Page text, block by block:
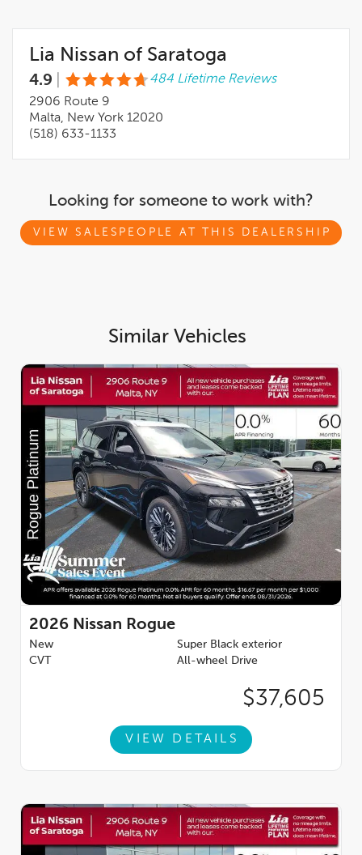
Lia Nissan of Saratoga
4.9
484 Lifetime Reviews
2906 Route 9
Malta, New York 12020
(518) 633-1133
Looking for someone to work with?
VIEW SALESPEOPLE AT THIS DEALERSHIP
Similar Vehicles
2026 Nissan Rogue
New
Super Black exterior
CVT
All-wheel Drive
$37,605
VIEW DETAILS